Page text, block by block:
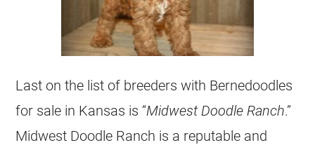
Last on the list of breeders with Bernedoodles
for sale in Kansas is “Midwest Doodle Ranch.”
Midwest Doodle Ranch is a reputable and